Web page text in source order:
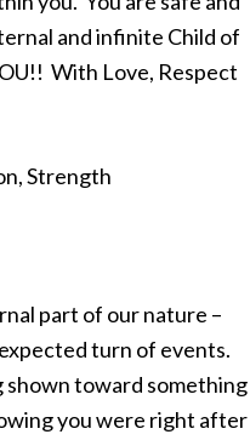
and infinite Child of
With Love, Respect
Strength
part of our nature –
turn of events.
shown toward something
you were right after